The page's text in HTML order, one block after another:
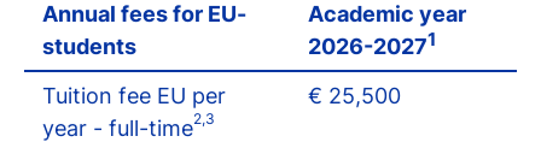
Annual fees for EU-
students
Academic year
2026-20271
Tuition fee EU per
year - full-time2,3
€ 25,500